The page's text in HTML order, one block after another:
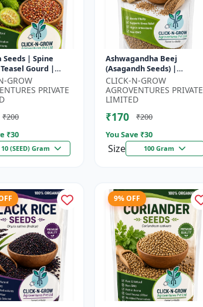
Seeds | Spine
Gourd |
Kankoda | Spiny
Momordica dioica
GROW
PRIVATE
₹200
₹30
10 (SEED) Gram
Ashwagandha Beej
(Asagandh Seeds) |
Withania somnifera
Herbal Seeds | Ayurvedic
Medicinal Plant Seed...
CLICK-N-GROW
AGROVENTURES PRIVATE
LIMITED
₹170
₹200
You Save ₹30
Size 100 Gram
9% OFF